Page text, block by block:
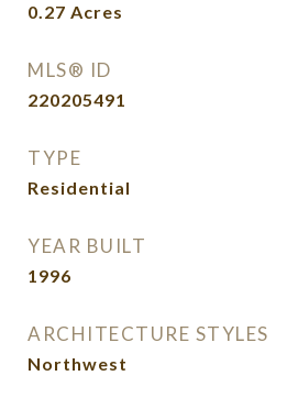
0.27 Acres
MLS® ID
220205491
TYPE
Residential
YEAR BUILT
1996
ARCHITECTURE STYLES
Northwest